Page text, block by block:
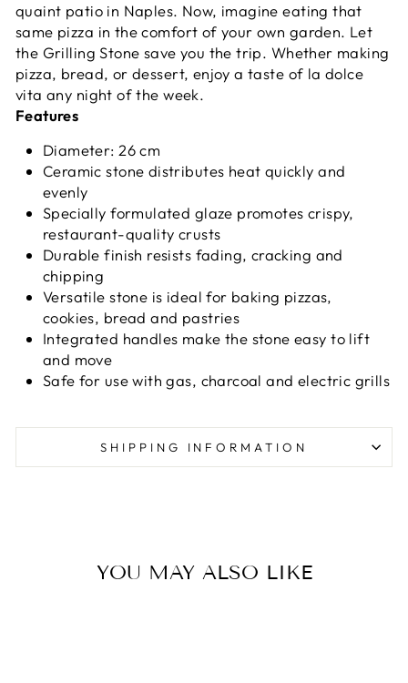
quaint patio in Naples. Now, imagine eating that
same pizza in the comfort of your own garden. Let
the Grilling Stone save you the trip. Whether making
pizza, bread, or dessert, enjoy a taste of la dolce
vita any night of the week.
Features
Diameter: 26 cm
Ceramic stone distributes heat quickly and
evenly
Specially formulated glaze promotes crispy,
restaurant-quality crusts
Durable finish resists fading, cracking and
chipping
Versatile stone is ideal for baking pizzas,
cookies, bread and pastries
Integrated handles make the stone easy to lift
and move
Safe for use with gas, charcoal and electric grills
SHIPPING INFORMATION
YOU MAY ALSO LIKE